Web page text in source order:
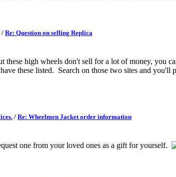
/ Re: Question on selling Replica
these high wheels don't sell for a lot of money,
these listed. Search on those two sites and
/ Re: Wheelmen Jacket order information
one from your loved ones as a gift for yourself.